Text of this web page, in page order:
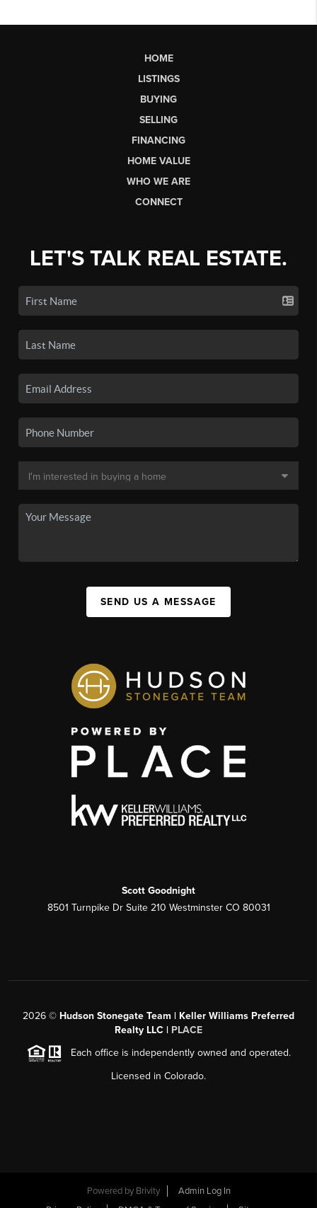
HOME
LISTINGS
BUYING
SELLING
FINANCING
HOME VALUE
WHO WE ARE
CONNECT
LET'S TALK REAL ESTATE.
SEND US A MESSAGE
Scott Goodnight
8501 Turnpike Dr Suite 210 Westminster CO 80031
2026 © Hudson Stonegate Team | Keller Williams Preferred
Realty LLC | PLACE
Each office is independently owned and operated.
Licensed in Colorado.
Powered by Brivity
Admin Log In